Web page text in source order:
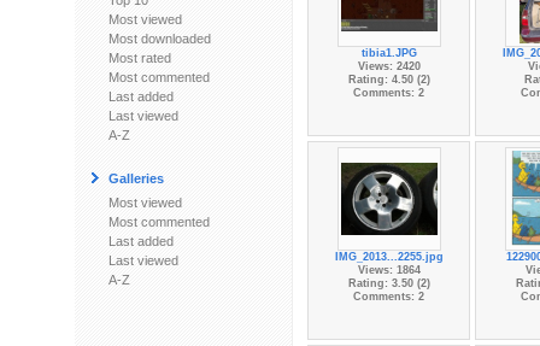
Most viewed
Most downloaded
Most rated
Most commented
Last added
Last viewed
A-Z
Galleries
Most viewed
Most commented
Last added
Last viewed
A-Z
tibia1.JPG
Views: 2420
Rating: 4.50 (2)
Comments: 2
IMG_2013...2255.jpg
Views: 1864
Rating: 3.50 (2)
Comments: 2